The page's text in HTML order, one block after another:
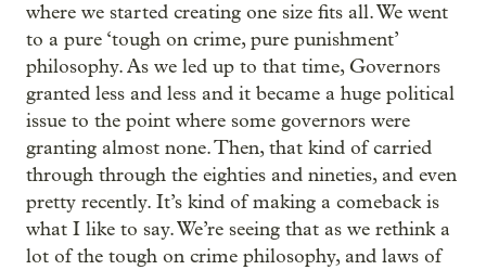
where we started creating one size fits all. We went
to a pure ‘tough on crime, pure punishment’
philosophy. As we led up to that time, Governors
granted less and less and it became a huge political
issue to the point where some governors were
granting almost none. Then, that kind of carried
through through the eighties and nineties, and even
pretty recently. It’s kind of making a comeback is
what I like to say. We’re seeing that as we rethink a
lot of the tough on crime philosophy, and laws of